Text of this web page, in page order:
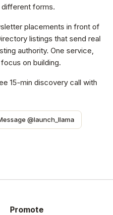
forms.
placements in front of
listings that send real
authority. One service,
on building.
15-min discovery call with
@launch_llama
Promote